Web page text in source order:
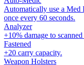
Automatically use a Med
once every 60 seconds.
Analyzer
+10% damage to scanned
Fastened
+20 carry capacity.
Weapon Holsters